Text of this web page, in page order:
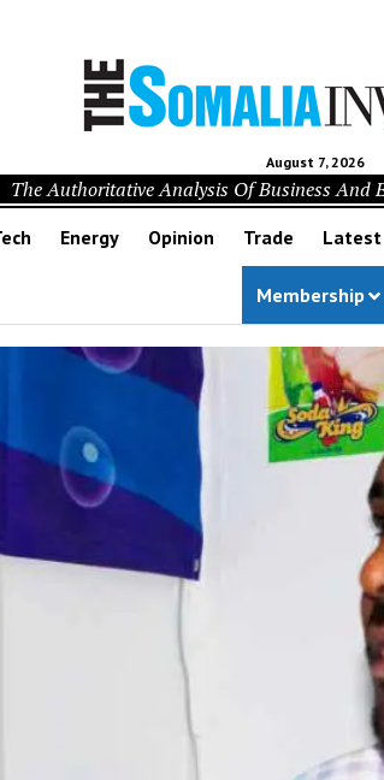
August 7, 2026
The Authoritative Analysis Of Business And
Energy Opinion Trade Latest
Membership